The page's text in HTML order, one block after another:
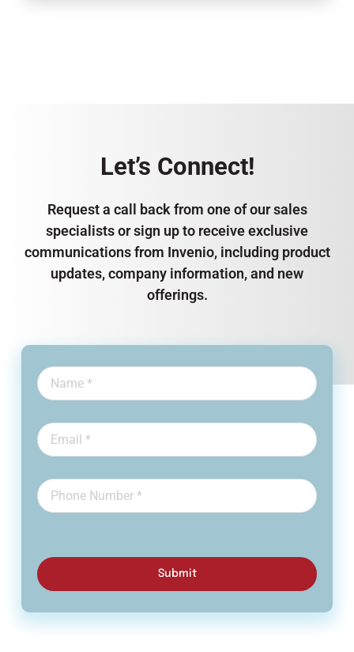
Let’s Connect!
Request a call back from one of our sales
specialists or sign up to receive exclusive
communications from Invenio, including product
updates, company information, and new
offerings.
Submit